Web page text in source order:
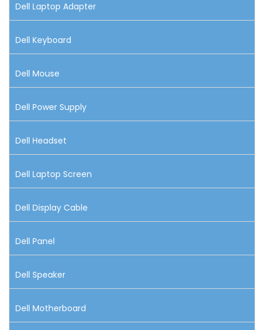
Dell Laptop Adapter
Dell Keyboard
Dell Mouse
Dell Power Supply
Dell Headset
Dell Laptop Screen
Dell Display Cable
Dell Panel
Dell Speaker
Dell Motherboard